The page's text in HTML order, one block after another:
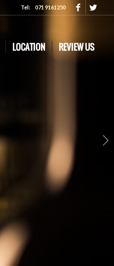
Tel:071 9161250
LOCATION REVIEW US
Next